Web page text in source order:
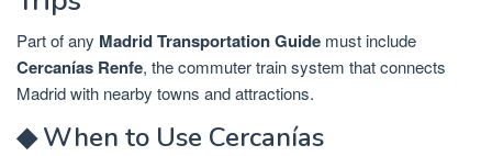
Part of any Madrid Transportation Guide must include
Cercanías Renfe, the commuter train system that connects
Madrid with nearby towns and attractions.
◆ When to Use Cercanías